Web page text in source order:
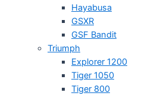
Hayabusa
GSXR
GSF Bandit
Triumph
Explorer 1200
Tiger 1050
Tiger 800